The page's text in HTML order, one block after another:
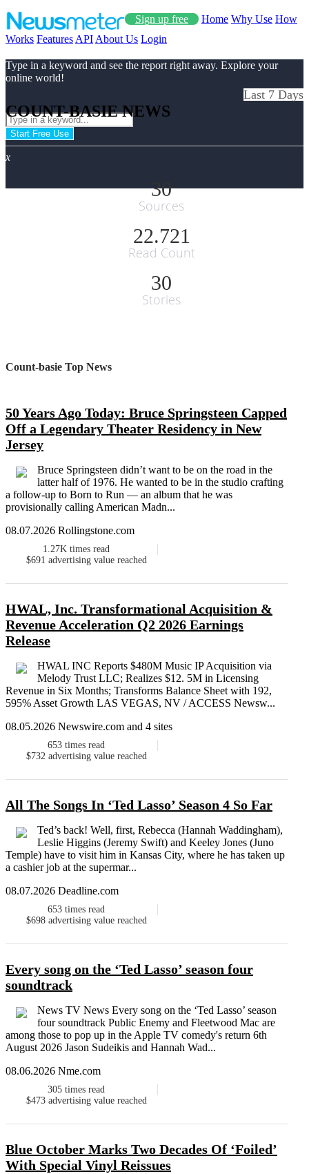
Sign up free Home Why Use How
Works Features API About Us Login
Type in a keyword and see the report right away. Explore your
online world!
Start Free Use
x
COUNT-BASIE NEWS
Last 7 Days
30
Sources
22.721
Read Count
30
Stories
Count-basie Top News
50 Years Ago Today: Bruce Springsteen Capped
Off a Legendary Theater Residency in New
Jersey
Bruce Springsteen didn’t want to be on the road in the
latter half of 1976. He wanted to be in the studio crafting
a follow-up to Born to Run — an album that he was
provisionally calling American Madn...
08.07.2026 Rollingstone.com
1.27K times read
$691 advertising value reached
HWAL, Inc. Transformational Acquisition &
Revenue Acceleration Q2 2026 Earnings
Release
HWAL INC Reports $480M Music IP Acquisition via
Melody Trust LLC; Realizes $12. 5M in Licensing
Revenue in Six Months; Transforms Balance Sheet with 192,
595% Asset Growth LAS VEGAS, NV / ACCESS Newsw...
08.05.2026 Newswire.com and 4 sites
653 times read
$732 advertising value reached
All The Songs In ‘Ted Lasso’ Season 4 So Far
Ted’s back! Well, first, Rebecca (Hannah Waddingham),
Leslie Higgins (Jeremy Swift) and Keeley Jones (Juno
Temple) have to visit him in Kansas City, where he has taken up
a cashier job at the supermar...
08.07.2026 Deadline.com
653 times read
$698 advertising value reached
Every song on the ‘Ted Lasso’ season four
soundtrack
News TV News Every song on the ‘Ted Lasso’ season
four soundtrack Public Enemy and Fleetwood Mac are
among those to pop up in the Apple TV comedy's return 6th
August 2026 Jason Sudeikis and Hannah Wad...
08.06.2026 Nme.com
305 times read
$473 advertising value reached
Blue October Marks Two Decades Of ‘Foiled’
With Special Vinyl Reissues